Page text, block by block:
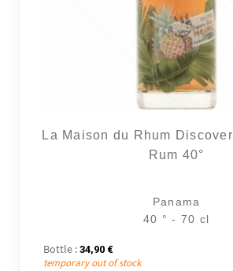
La Maison du Rhum
Rum 40°
Panama
40 ° - 70 cl
Bottle : 34,90 €
temporary out of stock